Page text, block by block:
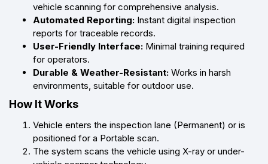
vehicle scanning for comprehensive analysis.
Automated Reporting: Instant digital inspection
reports for traceable records.
User-Friendly Interface: Minimal training required
for operators.
Durable & Weather-Resistant: Works in harsh
environments, suitable for outdoor use.
How It Works
Vehicle enters the inspection lane (Permanent) or is
positioned for a Portable scan.
The system scans the vehicle using X-ray or under-